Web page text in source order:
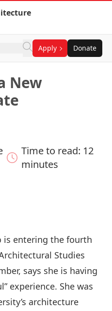
Apply Donate
New
Time to read: 12
minutes
is entering the fourth
Studies
says she is having
experience. She was
architecture